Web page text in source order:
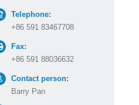
Telephone:
+86 591 83467708
Fax:
+86 591 88036632
Contact person:
Barry Pan